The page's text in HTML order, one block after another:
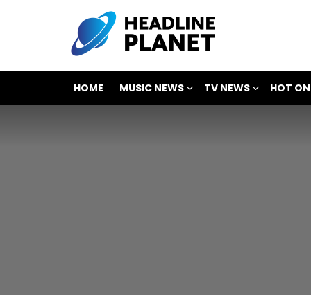
HOME MUSIC NEWS TV NEWS HOT